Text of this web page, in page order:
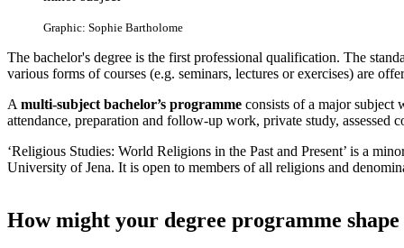
Graphic: Sophie Bartholome
The bachelor's degree is the first professional qualification. The
various forms of courses (e.g. seminars, lectures or exercises) are
A multi-subject bachelor’s programme consists of a major subject
attendance, preparation and follow-up work, private study, assessed
‘Religious Studies: World Religions in the Past and Present’ is a
University of Jena. It is open to members of all religions and
How might your degree programme shape